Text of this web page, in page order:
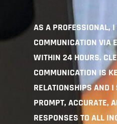
AS A PROFESSIONAL,
COMMUNICATION VIA
WITHIN 24 HOURS.
COMMUNICATION IS
RELATIONSHIPS AND I
PROMPT, ACCURATE,
RESPONSES TO ALL